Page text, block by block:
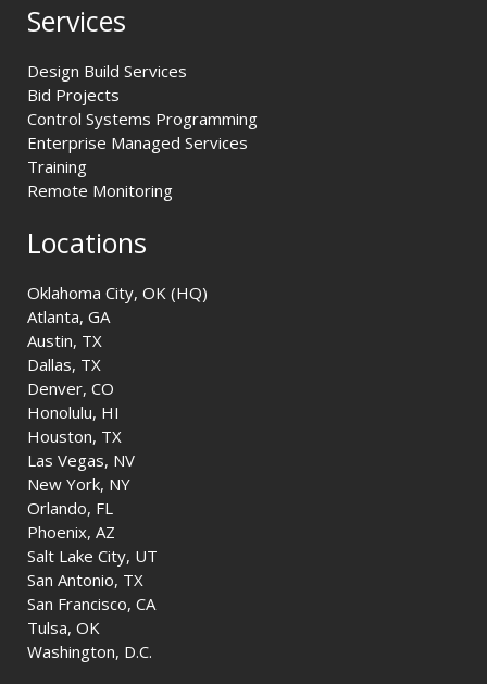
Services
Design Build Services
Bid Projects
Control Systems Programming
Enterprise Managed Services
Training
Remote Monitoring
Locations
Oklahoma City, OK (HQ)
Atlanta, GA
Austin, TX
Dallas, TX
Denver, CO
Honolulu, HI
Houston, TX
Las Vegas, NV
New York, NY
Orlando, FL
Phoenix, AZ
Salt Lake City, UT
San Antonio, TX
San Francisco, CA
Tulsa, OK
Washington, D.C.